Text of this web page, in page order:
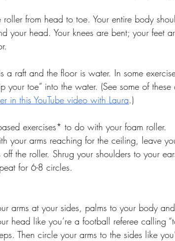
from head to toe. Your entire body
your head. Your knees are bent; your feet
a raft and the floor is water. In some
your toe” into the water. (See some of these
in this YouTube video with Laura.)
exercises* to do with your foam roller.
your arms reaching for the ceiling, leave
the roller. Shrug your shoulders to your
for 6-8 circles.
arms at your sides, palms to your body
head like you’re a football referee calling
Then circle your arms to the sides like